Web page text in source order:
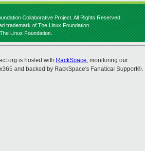
Collaborative Project. All Rights Reserved.
trademark of The Linux Foundation.
Linux Foundation.
is hosted with RackSpace, monitoring our
and backed by RackSpace's Fanatical Support®.